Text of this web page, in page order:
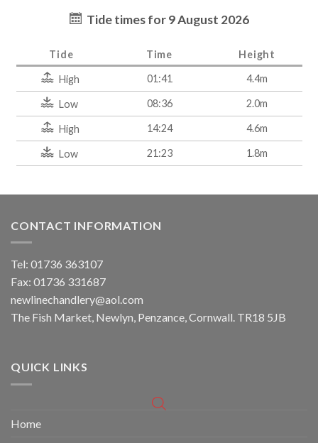
Tide times for 9 August 2026
Tide Time Height
High 01:41 4.4m
Low 08:36 2.0m
High 14:24 4.6m
Low 21:23 1.8m
CONTACT INFORMATION
Tel: 01736 363107
Fax: 01736 331687
newlinechandlery@aol.com
The Fish Market, Newlyn, Penzance, Cornwall. TR18 5JB
QUICK LINKS
Home